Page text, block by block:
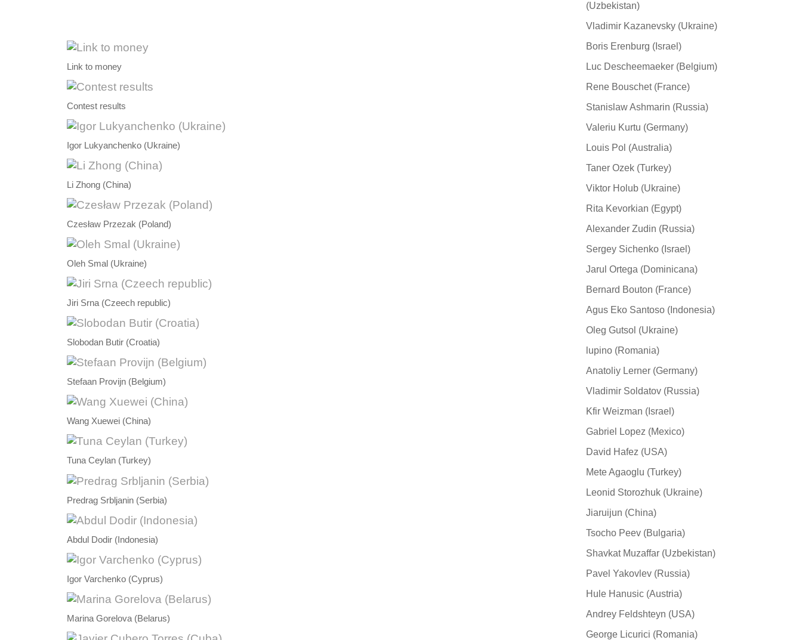
Link to money
Contest results
Igor Lukyanchenko (Ukraine)
Li Zhong (China)
Czesław Przezak (Poland)
Oleh Smal (Ukraine)
Jiri Srna (Czeech republic)
Slobodan Butir (Croatia)
Stefaan Provijn (Belgium)
Wang Xuewei (China)
Tuna Ceylan (Turkey)
Predrag Srbljanin (Serbia)
Abdul Dodir (Indonesia)
Igor Varchenko (Cyprus)
Marina Gorelova (Belarus)
(Uzbekistan)
Vladimir Kazanevsky (Ukraine)
Boris Erenburg (Israel)
Luc Descheemaeker (Belgium)
Rene Bouschet (France)
Stanislaw Ashmarin (Russia)
Valeriu Kurtu (Germany)
Louis Pol (Australia)
Taner Ozek (Turkey)
Viktor Holub (Ukraine)
Rita Kevorkian (Egypt)
Alexander Zudin (Russia)
Sergey Sichenko (Israel)
Jarul Ortega (Dominicana)
Bernard Bouton (France)
Agus Eko Santoso (Indonesia)
Oleg Gutsol (Ukraine)
lupino (Romania)
Anatoliy Lerner (Germany)
Vladimir Soldatov (Russia)
Kfir Weizman (Israel)
Gabriel Lopez (Mexico)
David Hafez (USA)
Mete Agaoglu (Turkey)
Leonid Storozhuk (Ukraine)
Jiaruijun (China)
Tsocho Peev (Bulgaria)
Shavkat Muzaffar (Uzbekistan)
Pavel Yakovlev (Russia)
Hule Hanusic (Austria)
Andrey Feldshteyn (USA)
George Licurici (Romania)